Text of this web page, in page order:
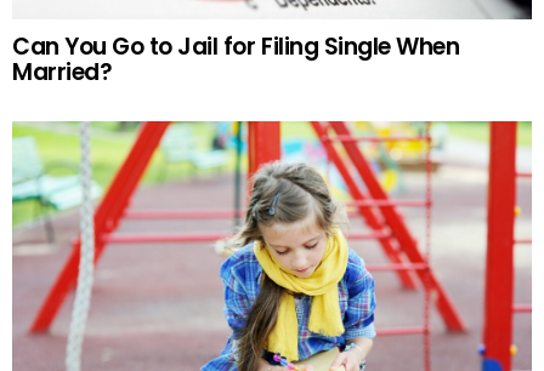
Can You Go to Jail for Filing Single When
Married?